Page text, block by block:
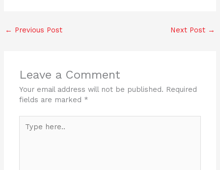
e
o
o
k
er
n
← Previous Post Next Post →
Leave a Comment
Your email address will not be published. Required
fields are marked *
here..